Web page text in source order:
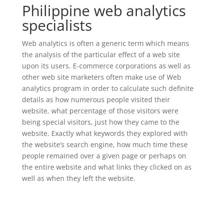
Philippine web analytics
specialists
Web analytics is often a generic term which means
the analysis of the particular effect of a web site
upon its users. E-commerce corporations as well as
other web site marketers often make use of Web
analytics program in order to calculate such definite
details as how numerous people visited their
website, what percentage of those visitors were
being special visitors, just how they came to the
website. Exactly what keywords they explored with
the website’s search engine, how much time these
people remained over a given page or perhaps on
the entire website and what links they clicked on as
well as when they left the website.